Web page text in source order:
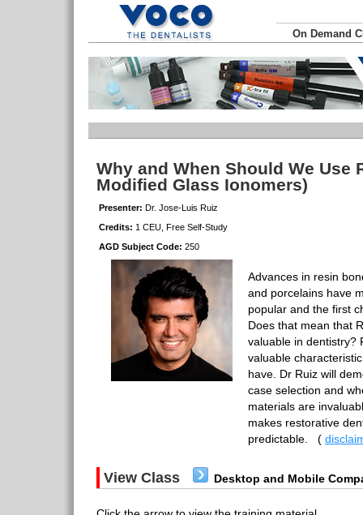
On Demand
Why and When Should We Use
Modified Glass Ionomers)
Presenter: Dr. Jose-Luis Ruiz
Credits: 1 CEU, Free Self-Study
AGD Subject Code: 250
Advances in resin
and porcelains have
popular and the first
Does that mean that
valuable in dentistry?
valuable
have. Dr Ruiz will
case selection and
materials are
makes restorative
predictable. (
View Class Desktop and Mobile